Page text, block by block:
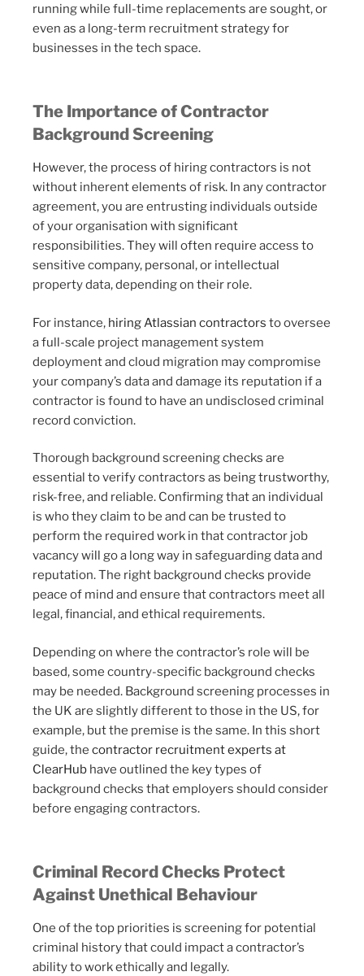
running while full-time replacements are sought, or
even as a long-term recruitment strategy for
businesses in the tech space.
The Importance of Contractor
Background Screening
However, the process of hiring contractors is not
without inherent elements of risk. In any contractor
agreement, you are entrusting individuals outside
of your organisation with significant
responsibilities. They will often require access to
sensitive company, personal, or intellectual
property data, depending on their role.
For instance, hiring Atlassian contractors to oversee
a full-scale project management system
deployment and cloud migration may compromise
your company’s data and damage its reputation if a
contractor is found to have an undisclosed criminal
record conviction.
Thorough background screening checks are
essential to verify contractors as being trustworthy,
risk-free, and reliable. Confirming that an individual
is who they claim to be and can be trusted to
perform the required work in that contractor job
vacancy will go a long way in safeguarding data and
reputation. The right background checks provide
peace of mind and ensure that contractors meet all
legal, financial, and ethical requirements.
Depending on where the contractor’s role will be
based, some country-specific background checks
may be needed. Background screening processes in
the UK are slightly different to those in the US, for
example, but the premise is the same. In this short
guide, the contractor recruitment experts at
ClearHub have outlined the key types of
background checks that employers should consider
before engaging contractors.
Criminal Record Checks Protect
Against Unethical Behaviour
One of the top priorities is screening for potential
criminal history that could impact a contractor’s
ability to work ethically and legally.